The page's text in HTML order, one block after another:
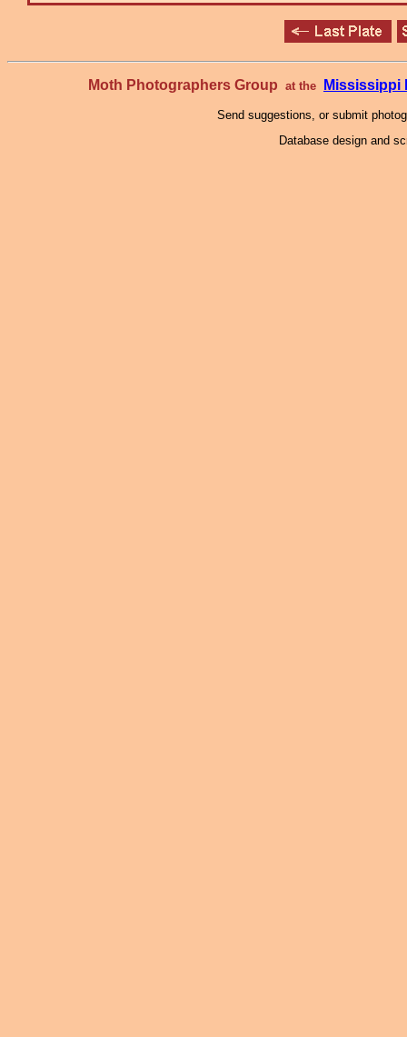
Moth Photographers Group at the Mississippi
Send suggestions, or submit
Database design and